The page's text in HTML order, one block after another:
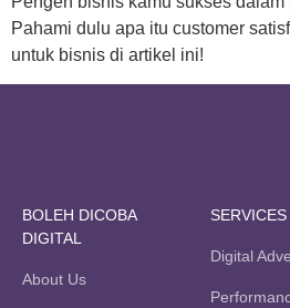
Pahami dulu apa itu customer
untuk bisnis di artikel ini!
BOLEH DICOBA
DIGITAL
About Us
SERVICES
Digital